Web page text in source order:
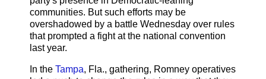
communities. But such efforts may be
overshadowed by a battle Wednesday over rules
that prompted a fight at the national convention
last year.
In the Tampa, Fla., gathering, Romney operatives